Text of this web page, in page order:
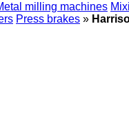
milling machines
Press brakes »